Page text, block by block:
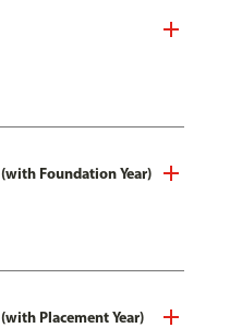
Foundation Year)
Placement Year)